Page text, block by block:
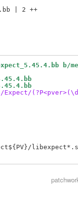
| 2 ++
b/
= "/Expect/